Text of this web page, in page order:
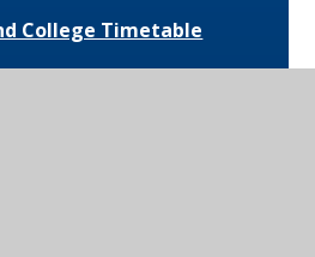
College Timetable